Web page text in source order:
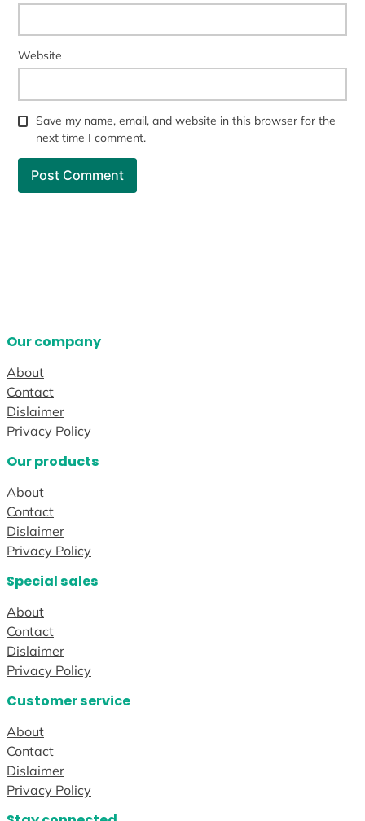
Website
Save my name, email, and website in this browser for the
next time I comment.
Our company
About
Contact
Dislaimer
Privacy Policy
Our products
About
Contact
Dislaimer
Privacy Policy
Special sales
About
Contact
Dislaimer
Privacy Policy
Customer service
About
Contact
Dislaimer
Privacy Policy